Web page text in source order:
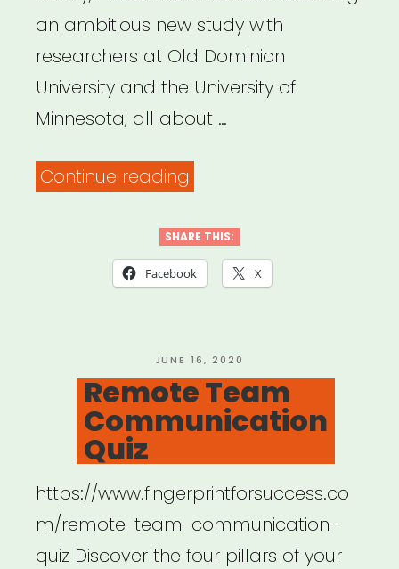
an ambitious new study with
researchers at Old Dominion
University and the University of
Minnesota, all about …
Continue reading
–
New
SHARE THIS:
Facebook X
POSTED
ON
JUNE 16, 2020
Remote Team
Communication
Quiz
https://www.fingerprintforsuccess.co
m/remote-team-communication-
quiz Discover the four pillars of your